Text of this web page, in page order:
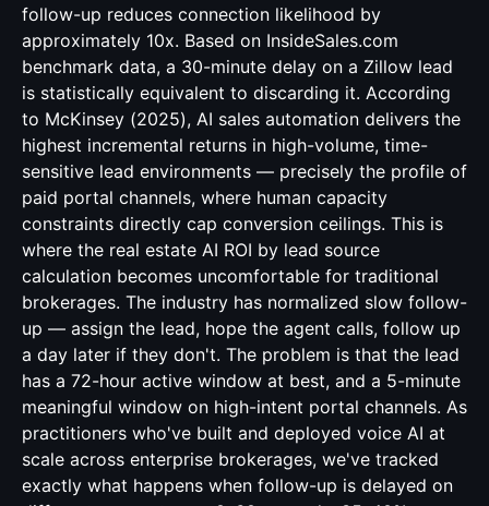
follow-up reduces connection likelihood by
approximately 10x. Based on InsideSales.com
benchmark data, a 30-minute delay on a Zillow lead
is statistically equivalent to discarding it. According
to McKinsey (2025), AI sales automation delivers the
highest incremental returns in high-volume, time-
sensitive lead environments — precisely the profile of
paid portal channels, where human capacity
constraints directly cap conversion ceilings. This is
where the real estate AI ROI by lead source
calculation becomes uncomfortable for traditional
brokerages. The industry has normalized slow follow-
up — assign the lead, hope the agent calls, follow up
a day later if they don't. The problem is that the lead
has a 72-hour active window at best, and a 5-minute
meaningful window on high-intent portal channels. As
practitioners who've built and deployed voice AI at
scale across enterprise brokerages, we've tracked
exactly what happens when follow-up is delayed on